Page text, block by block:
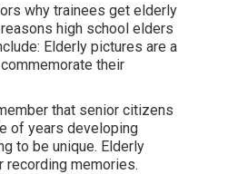
why trainees get elderly
high school elders
Elderly pictures are a
their
that senior citizens
of years developing
to be unique. Elderly
recording memories.